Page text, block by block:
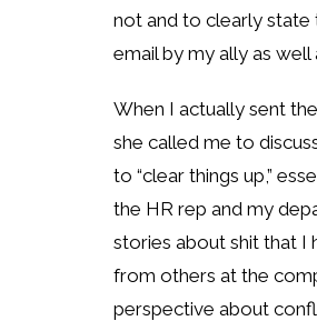
not and to clearly state
email by my ally as
When I actually sent
she called me to
to “clear things up,”
the HR rep and my
stories about shit that I
from others at the
perspective about